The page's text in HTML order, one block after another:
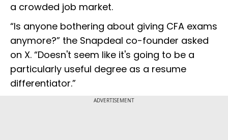
a crowded job market.
“Is anyone bothering about giving CFA exams
anymore?” the Snapdeal co-founder asked
on X. “Doesn't seem like it's going to be a
particularly useful degree as a resume
differentiator.”
ADVERTISEMENT